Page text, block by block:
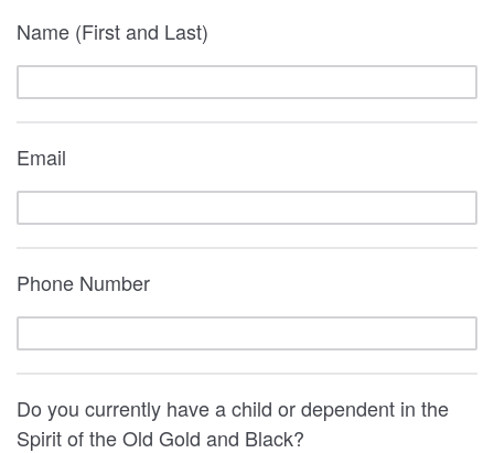
Name (First and Last)
Email
Phone Number
Do you currently have a child or dependent in the
Spirit of the Old Gold and Black?